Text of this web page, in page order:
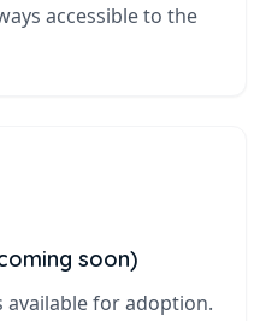
accessible to the
soon)
available for adoption.